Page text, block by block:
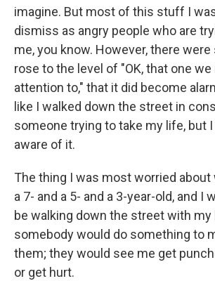
imagine. But most of this stuff I
dismiss as angry people who are
me, you know. However, there
rose to the level of "OK, that one
attention to," that it did become
like I walked down the street in
someone trying to take my life, but
aware of it.
The thing I was most worried about
a 7- and a 5- and a 3-year-old, and I
be walking down the street with my
somebody would do something to
them; they would see me get
or get hurt.